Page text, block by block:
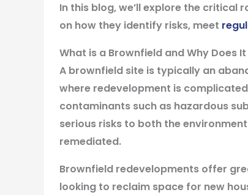
In this blog, we’ll explore the critical
on how they identify risks, meet
What is a Brownfield and Why Does
A brownfield site is typically an
where redevelopment is
contaminants such as hazardous
serious risks to both the
remediated.
Brownfield redevelopments offer
looking to reclaim space for new